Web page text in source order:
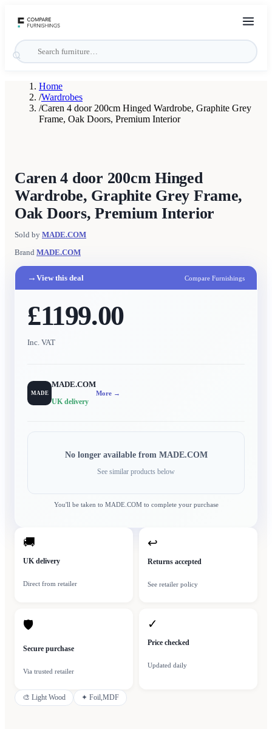
Home
/Wardrobes
/Caren 4 door 200cm Hinged Wardrobe, Graphite Grey
Frame, Oak Doors, Premium Interior
Caren 4 door 200cm Hinged
Wardrobe, Graphite Grey Frame,
Oak Doors, Premium Interior
Sold by MADE.COM
Brand MADE.COM
→ View this deal Compare Furnishings
£1199.00
Inc. VAT
MADE
MADE.COM
UK delivery
More →
No longer available from MADE.COM
See similar products below
You'll be taken to MADE.COMto complete your purchase
🚚
UK delivery
Direct from retailer
↩
Returns accepted
See retailer policy
🛡
Secure purchase
Via trusted retailer
✓
Price checked
Updated daily
🎨 Light Wood ✦ Foil,MDF